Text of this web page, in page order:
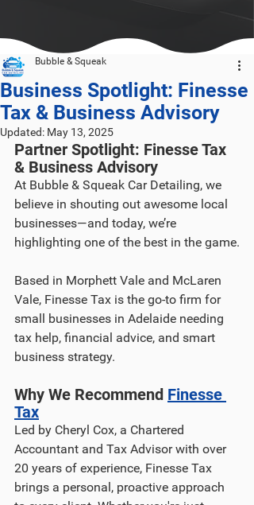
Business Spotlight: Finesse
Tax & Business Advisory
Bubble & Squeak
Updated: May 13, 2025
Partner Spotlight: Finesse Tax
& Business Advisory
At Bubble & Squeak Car Detailing, we
believe in shouting out awesome local
businesses—and today, we’re
highlighting one of the best in the game.
Based in Morphett Vale and McLaren
Vale, Finesse Tax is the go-to firm for
small businesses in Adelaide needing
tax help, financial advice, and smart
business strategy.
Why We Recommend Finesse
Tax
Led by Cheryl Cox, a Chartered
Accountant and Tax Advisor with over
20 years of experience, Finesse Tax
brings a personal, proactive approach